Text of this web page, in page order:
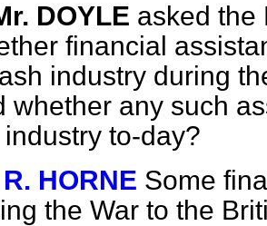
DOYLE asked the
financial
industry during
whether any such
to-day?
HORNE Some
the War to the